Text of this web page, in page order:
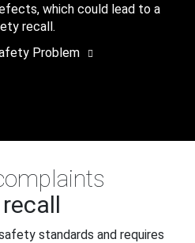
which could lead to a
recall.
Problem
standards and requires